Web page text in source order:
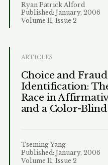
Ryan Patrick Alford
Published: January, 2006
Volume 11, Issue 2
ARTICLES
Choice and
Identification:
Race in
and a Color-
Tseming Yang
Published: January, 2006
Volume 11, Issue 2